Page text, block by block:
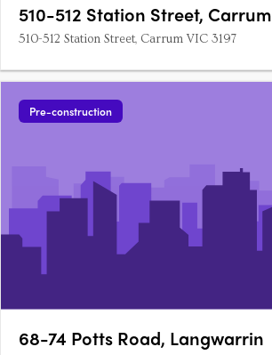
510-512 Station Street, Carrum
510-512 Station Street, Carrum VIC 3197
Pre-construction
68-74 Potts Road, Langwarrin